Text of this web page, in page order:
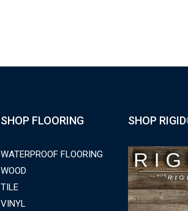
SHOP FLOORING
WATERPROOF FLOORING
WOOD
TILE
VINYL
SHOP